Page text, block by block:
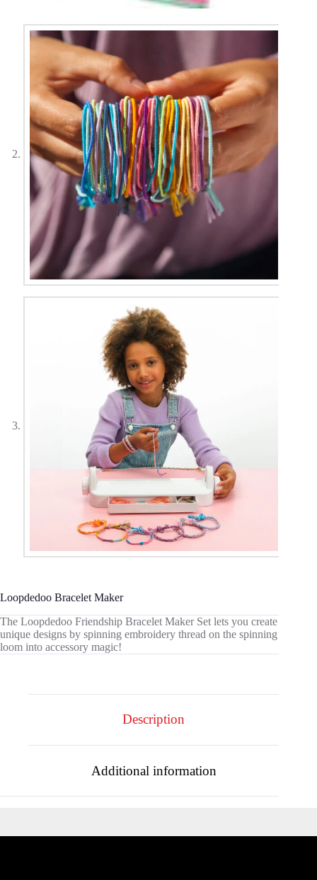
Loopdedoo Bracelet Maker
The Loopdedoo Friendship Bracelet Maker Set lets you create
unique designs by spinning embroidery thread on the spinning
loom into accessory magic!
Description
Additional information